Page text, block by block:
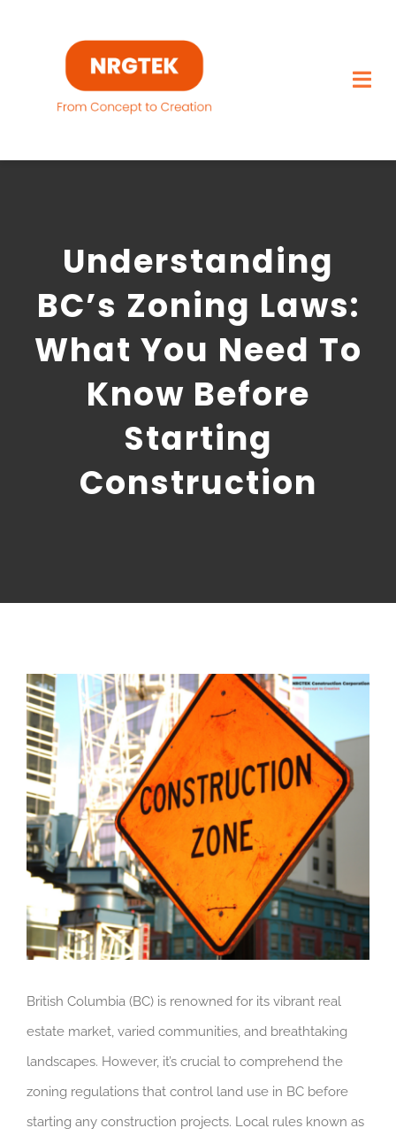
Capabilities
Featured Projects
About
CONTACT US
NRGTEK Connect
Understanding
BC’s Zoning Laws:
What You Need To
Know Before
Starting
Construction
British Columbia (BC) is renowned for its vibrant real
estate market, varied communities, and breathtaking
landscapes. However, it’s crucial to comprehend the
zoning regulations that control land use in BC before
starting any construction projects. Local rules known as